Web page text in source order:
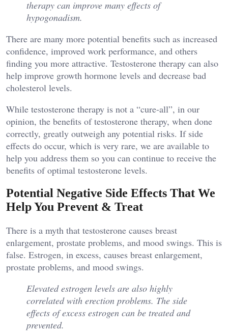
therapy can improve many effects of
hypogonadism.
There are many more potential benefits such as increased
confidence, improved work performance, and others
finding you more attractive. Testosterone therapy can also
help improve growth hormone levels and decrease bad
cholesterol levels.
While testosterone therapy is not a “cure-all”, in our
opinion, the benefits of testosterone therapy, when done
correctly, greatly outweigh any potential risks. If side
effects do occur, which is very rare, we are available to
help you address them so you can continue to receive the
benefits of optimal testosterone levels.
Potential Negative Side Effects That We
Help You Prevent & Treat
There is a myth that testosterone causes breast
enlargement, prostate problems, and mood swings. This is
false. Estrogen, in excess, causes breast enlargement,
prostate problems, and mood swings.
Elevated estrogen levels are also highly
correlated with erection problems. The side
effects of excess estrogen can be treated and
prevented.